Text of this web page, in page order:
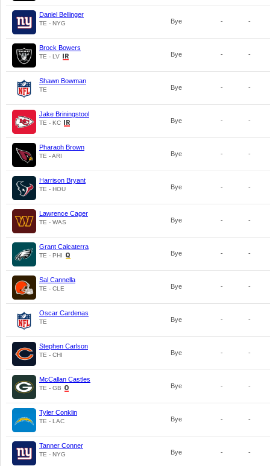
Daniel Bellinger
TE - NYG Bye - -
Brock Bowers
TE - LV Bye - -
Shawn Bowman
TE Bye - -
Jake Briningstool
TE - KC Bye - -
Pharaoh Brown
TE - ARI Bye - -
Harrison Bryant
TE - HOU Bye - -
Lawrence Cager
TE - WAS Bye - -
Grant Calcaterra
TE - PHI Bye - -
Sal Cannella
TE - CLE Bye - -
Oscar Cardenas
TE Bye - -
Stephen Carlson
TE - CHI Bye - -
McCallan Castles
TE - GB Bye - -
Tyler Conklin
TE - LAC Bye - -
Tanner Conner
TE - NYG Bye - -